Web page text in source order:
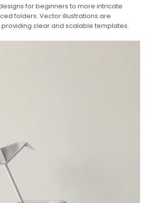
for beginners to more intricate
folders. Vector illustrations are
clear and scalable templates.